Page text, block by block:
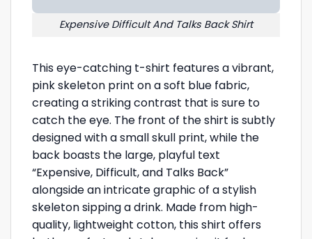
Expensive Difficult And Talks Back Shirt
This eye-catching t-shirt features a vibrant,
pink skeleton print on a soft blue fabric,
creating a striking contrast that is sure to
catch the eye. The front of the shirt is subtly
designed with a small skull print, while the
back boasts the large, playful text
“Expensive, Difficult, and Talks Back”
alongside an intricate graphic of a stylish
skeleton sipping a drink. Made from high-
quality, lightweight cotton, this shirt offers